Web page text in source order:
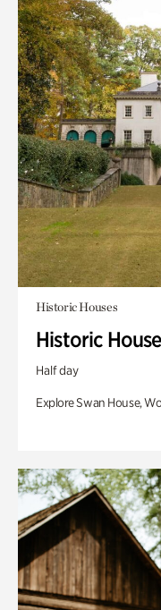
Historic Houses
Historic
Half day
Explore Swan House,